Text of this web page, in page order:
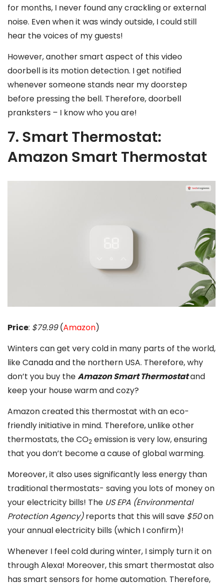
for months, I never found any crackling or external
noise. Even when it was windy outside, I could still
hear the voices of my guests!
However, another smart aspect of this video
doorbell is its motion detection. I get notified
whenever someone stands near my doorstep
before pressing the bell. Therefore, doorbell
pranksters – I know who you are!
7. Smart Thermostat:
Amazon Smart Thermostat
Price: $79.99(Amazon)
Winters can get very cold in many parts of the world,
like Canada and the northern USA. Therefore, why
don’t you buy theAmazon Smart Thermostatand
keep your house warm and cozy?
Amazon created this thermostat with an eco-
friendly initiative in mind. Therefore, unlike other
thermostats, the CO2 emission is very low, ensuring
that you don’t become a cause of global warming.
Moreover, it also uses significantly less energy than
traditional thermostats- saving you lots of money on
your electricity bills! The US EPA (Environmental
Protection Agency)reports that this will save $50on
your annual electricity bills (which I confirm)!
Whenever I feel cold during winter, I simply turn it on
through Alexa! Moreover, this smart thermostat also
has smart sensors for home automation. Therefore,